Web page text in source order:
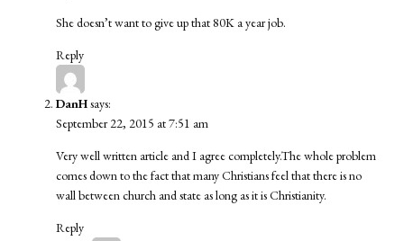
She doesn’t want to give up that 80K a year job.
Reply
DanHsays:
September 22, 2015 at 7:51 am
Very well written article and I agree completely.The whole problem
comes down to the fact that many Christians feel that there is no
wall between church and state as long as it is Christianity.
Reply